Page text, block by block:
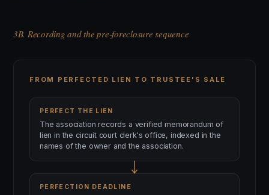
3B. Recording and the pre-foreclosure sequence
FROM PERFECTED LIEN TO TRUSTEE'S SALE
PERFECT THE LIEN
The association records a verified memorandum of
lien in the circuit court clerk's office, indexed in the
names of the owner and the association.
PERFECTION DEADLINE